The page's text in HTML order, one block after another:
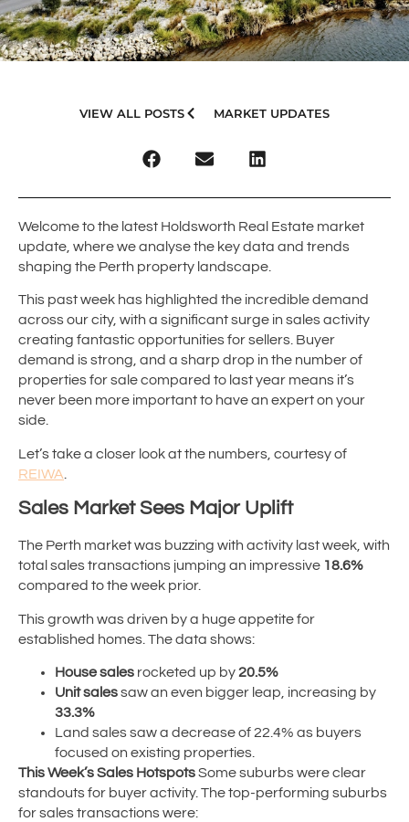
VIEW ALL POSTS MARKET UPDATES
Welcome to the latest Holdsworth Real Estate market
update, where we analyse the key data and trends
shaping the Perth property landscape.
This past week has highlighted the incredible demand
across our city, with a significant surge in sales activity
creating fantastic opportunities for sellers. Buyer
demand is strong, and a sharp drop in the number of
properties for sale compared to last year means it’s
never been more important to have an expert on your
side.
Let’s take a closer look at the numbers, courtesy of
REIWA
Sales Market Sees Major Uplift
The Perth market was buzzing with activity last week, with
total sales transactions jumping an impressive 18.6%
compared to the week prior.
This growth was driven by a huge appetite for
established homes. The data shows:
House sales rocketed up by20.5%
Unit salessaw an even bigger leap, increasing by
33.3%
Land sales saw a decrease of 22.4% as buyers
focused on existing properties.
This Week’s Sales HotspotsSome suburbs were clear
standouts for buyer activity. The top-performing suburbs
for sales transactions were: